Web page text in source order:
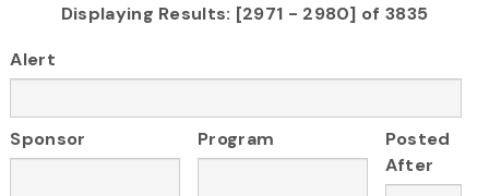
Displaying Results: [2971 - 2980] of 3835
Alert
Sponsor Program
Posted
After